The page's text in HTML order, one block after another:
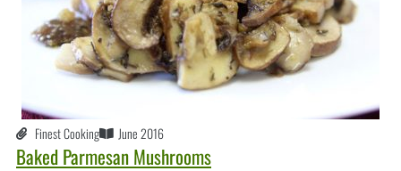
Finest Cooking June 2016
Baked Parmesan Mushrooms